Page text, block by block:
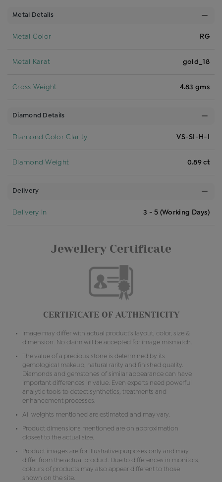
Metal Details
Metal Color RG
Metal Karat gold_18
Gross Weight 4.83 gms
Diamond Details
Diamond Color Clarity VS-SI-H-I
Diamond Weight 0.89 ct
Delivery
Delivery In 3 - 5 (Working Days)
Jewellery Certificate
CERTIFICATE OF AUTHENTICITY
Image may differ with actual product's layout, color, size &
dimension. No claim will be accepted for image mismatch.
The value of a precious stone is determined by its
gemological makeup, natural rarity and finished quality.
Diamonds and gemstones of similar appearance can have
important differences in value. Even experts need powerful
analytic tools to detect synthetics, treatments and
enhancement processes.
All weights mentioned are estimated and may vary.
Product dimensions mentioned are on approximation
closest to the actual size.
Product images are for illustrative purposes only and may
differ from the actual product. Due to differences in monitors,
colours of products may also appear different to those
shown on the site.